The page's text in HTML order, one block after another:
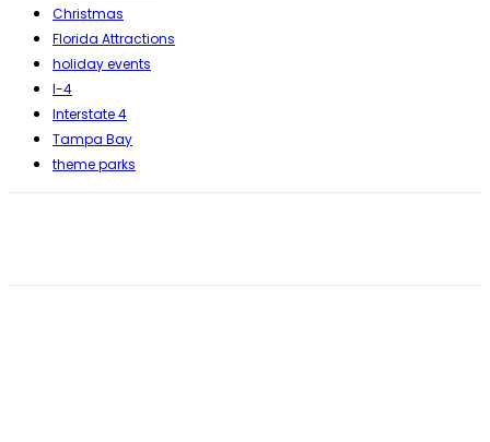
Christmas
Florida Attractions
holiday events
I-4
Interstate 4
Tampa Bay
theme parks